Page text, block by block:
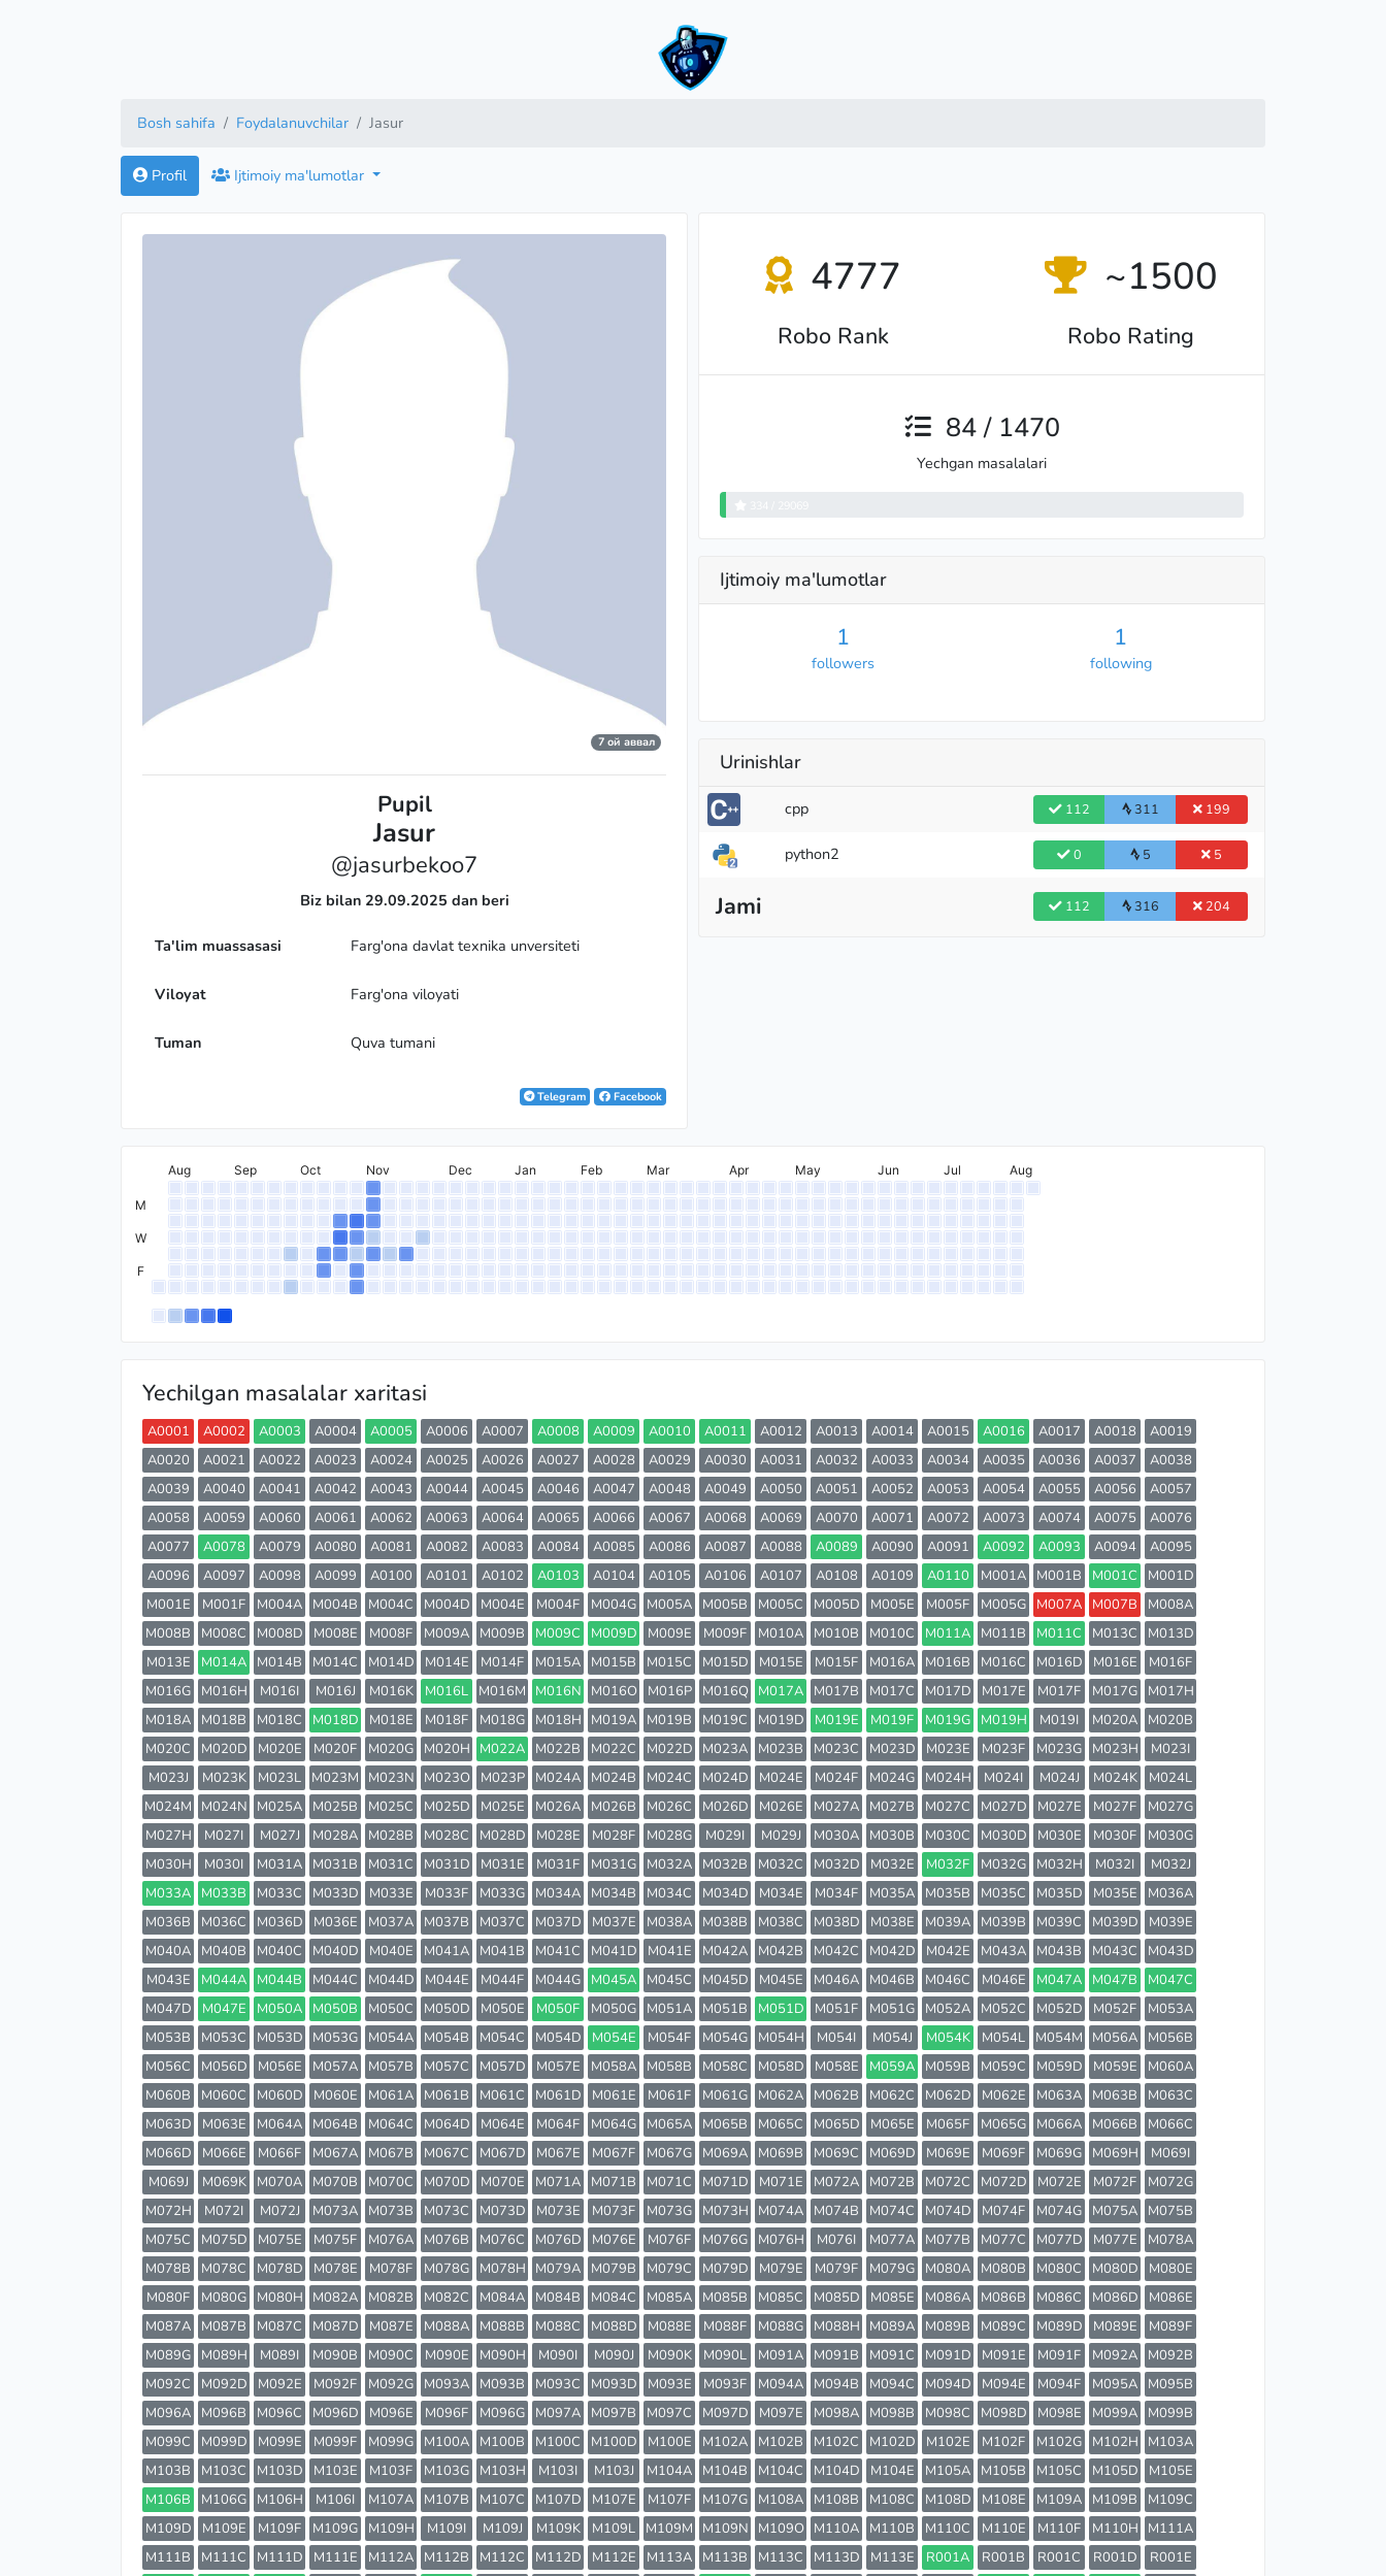
Bosh sahifa Foydalanuvchilar Jasur
Profil Ijtimoiy ma'lumotlar
7 ой аввал
Pupil
Jasur
@jasurbekoo7
Biz bilan 29.09.2025 dan beri
Ta'lim muassasasi Farg'ona davlat texnika unversiteti
Viloyat Farg'ona viloyati
Tuman Quva tumani
Telegram Facebook
4777
Robo Rank
~1500
Robo Rating
84 / 1470
Yechgan masalalari
Ijtimoiy ma'lumotlar
1
followers
1
following
Urinishlar
cpp 112 311 199
python2 0 5 5
Jami 112 316 204
Aug Sep Oct Nov Dec Jan Feb Mar Apr May Jun Jul Aug
M
W
F
Yechilgan masalalar xaritasi
A0001 A0002 A0003 A0004 A0005 A0006 A0007 A0008 A0009 A0010 A0011 A0012 A0013 A0014 A0015 A0016 A0017 A0018
A0019
A0020
A0021 A0022 A0023 A0024 A0025 A0026 A0027 A0028 A0029 A0030 A0031 A0032 A0033 A0034 A0035 A0036 A0037
A0038
A0039
A0040 A0041 A0042 A0043 A0044 A0045 A0046 A0047 A0048 A0049 A0050 A0051 A0052 A0053 A0054 A0055 A0056
A0057
A0058
A0059 A0060 A0061 A0062 A0063 A0064 A0065 A0066 A0067 A0068 A0069 A0070 A0071 A0072 A0073 A0074 A0075
A0076
A0077
A0078 A0079 A0080 A0081 A0082 A0083 A0084 A0085 A0086 A0087 A0088 A0089 A0090 A0091 A0092 A0093 A0094
A0095
A0096
A0097 A0098 A0099 A0100 A0101 A0102 A0103 A0104 A0105 A0106 A0107 A0108 A0109 A0110 M001A M001B M001C
M001D
M001E
M001F M004A M004B M004C M004D M004E M004F M004G M005A M005B M005C M005D M005E M005F M005G M007A M007B
M008A
M008B
M008C M008D M008E M008F M009A M009B M009C M009D M009E M009F M010A M010B M010C M011A M011B M011C M013C
M013D
M013E
M014A M014B M014C M014D M014E M014F M015A M015B M015C M015D M015E M015F M016A M016B M016C M016D M016E
M016F
M016G
M016H M016I M016J M016K M016L M016M M016N M016O M016P M016Q M017A M017B M017C M017D M017E M017F M017G
M017H
M018A
M018B M018C M018D M018E M018F M018G M018H M019A M019B M019C M019D M019E M019F M019G M019H M019I M020A
M020B
M020C
M020D M020E M020F M020G M020H M022A M022B M022C M022D M023A M023B M023C M023D M023E M023F M023G M023H
M023I
M023J
M023K M023L M023M M023N M023O M023P M024A M024B M024C M024D M024E M024F M024G M024H M024I M024J M024K
M024L
M024M
M024N M025A M025B M025C M025D M025E M026A M026B M026C M026D M026E M027A M027B M027C M027D M027E M027F
M027G
M027H
M027I M027J M028A M028B M028C M028D M028E M028F M028G M029I M029J M030A M030B M030C M030D M030E M030F
M030G
M030H
M030I M031A M031B M031C M031D M031E M031F M031G M032A M032B M032C M032D M032E M032F M032G M032H M032I
M032J
M033A
M033B M033C M033D M033E M033F M033G M034A M034B M034C M034D M034E M034F M035A M035B M035C M035D M035E
M036A
M036B
M036C M036D M036E M037A M037B M037C M037D M037E M038A M038B M038C M038D M038E M039A M039B M039C M039D
M039E
M040A
M040B M040C M040D M040E M041A M041B M041C M041D M041E M042A M042B M042C M042D M042E M043A M043B M043C
M043D
M043E
M044A M044B M044C M044D M044E M044F M044G M045A M045C M045D M045E M046A M046B M046C M046E M047A M047B
M047C
M047D
M047E M050A M050B M050C M050D M050E M050F M050G M051A M051B M051D M051F M051G M052A M052C M052D M052F
M053A
M053B
M053C M053D M053G M054A M054B M054C M054D M054E M054F M054G M054H M054I M054J M054K M054L M054M M056A
M056B
M056C
M056D M056E M057A M057B M057C M057D M057E M058A M058B M058C M058D M058E M059A M059B M059C M059D M059E
M060A
M060B
M060C M060D M060E M061A M061B M061C M061D M061E M061F M061G M062A M062B M062C M062D M062E M063A M063B
M063C
M063D
M063E M064A M064B M064C M064D M064E M064F M064G M065A M065B M065C M065D M065E M065F M065G M066A M066B
M066C
M066D
M066E M066F M067A M067B M067C M067D M067E M067F M067G M069A M069B M069C M069D M069E M069F M069G M069H
M069I
M069J
M069K M070A M070B M070C M070D M070E M071A M071B M071C M071D M071E M072A M072B M072C M072D M072E M072F
M072G
M072H
M072I M072J M073A M073B M073C M073D M073E M073F M073G M073H M074A M074B M074C M074D M074F M074G M075A
M075B
M075C
M075D M075E M075F M076A M076B M076C M076D M076E M076F M076G M076H M076I M077A M077B M077C M077D M077E
M078A
M078B
M078C M078D M078E M078F M078G M078H M079A M079B M079C M079D M079E M079F M079G M080A M080B M080C M080D
M080E
M080F
M080G M080H M082A M082B M082C M084A M084B M084C M085A M085B M085C M085D M085E M086A M086B M086C M086D
M086E
M087A
M087B M087C M087D M087E M088A M088B M088C M088D M088E M088F M088G M088H M089A M089B M089C M089D M089E
M089F
M089G
M089H M089I M090B M090C M090E M090H M090I M090J M090K M090L M091A M091B M091C M091D M091E M091F M092A
M092B
M092C
M092D M092E M092F M092G M093A M093B M093C M093D M093E M093F M094A M094B M094C M094D M094E M094F M095A
M095B
M096A
M096B M096C M096D M096E M096F M096G M097A M097B M097C M097D M097E M098A M098B M098C M098D M098E M099A
M099B
M099C
M099D M099E M099F M099G M100A M100B M100C M100D M100E M102A M102B M102C M102D M102E M102F M102G M102H
M103A
M103B
M103C M103D M103E M103F M103G M103H M103I M103J M104A M104B M104C M104D M104E M105A M105B M105C M105D
M105E
M106B
M106G M106H M106I M107A M107B M107C M107D M107E M107F M107G M108A M108B M108C M108D M108E M109A M109B
M109C
M109D
M109E M109F M109G M109H M109I M109J M109K M109L M109M M109N M109O M110A M110B M110C M110E M110F M110H
M111A
M111B
M111C M111D M111E M112A M112B M112C M112D M112E M113A M113B M113C M113D M113E R001A R001B R001C R001D
R001E